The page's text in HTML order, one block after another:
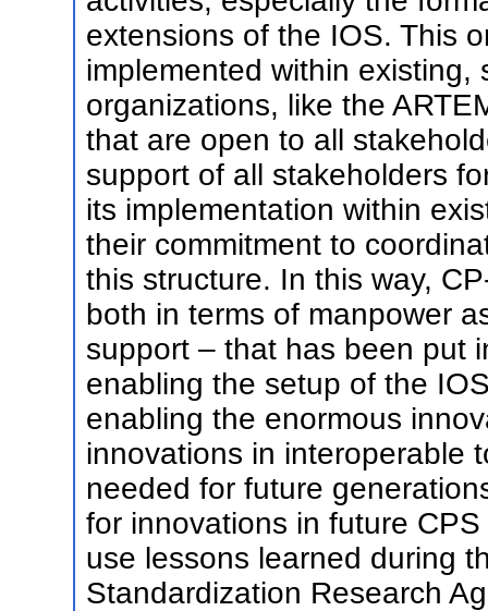
extensions of the IOS. This
implemented within existing,
organizations, like the
that are open to all
support of all stakeholders
its implementation within
their commitment to
this structure. In this way,
both in terms of manpower
support – that has been put
enabling the setup of the
enabling the enormous
innovations in interoperable
needed for future
for innovations in future
use lessons learned during
Standardization Research